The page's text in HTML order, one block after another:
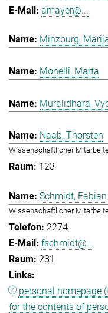
amayer@...
Minzburg,
Monelli, Marta
Muralidhara,
Naab, Thorsten
Wissenschaftlicher
123
Schmidt, Fabian
Wissenschaftlicher
2274
fschmidt@...
281
personal homepage
for the contents of